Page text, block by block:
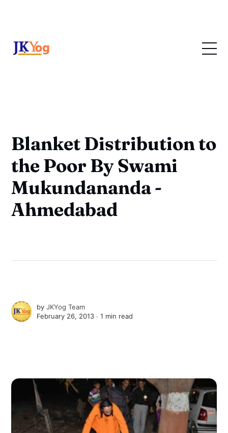
Blanket Distribution to
the Poor By Swami
Mukundananda -
Ahmedabad
byJKYog Team
February 26, 2013 ∙1 min read